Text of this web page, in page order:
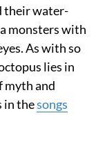
their water-
monsters with
As with so
lies in
myth and
in thesongs